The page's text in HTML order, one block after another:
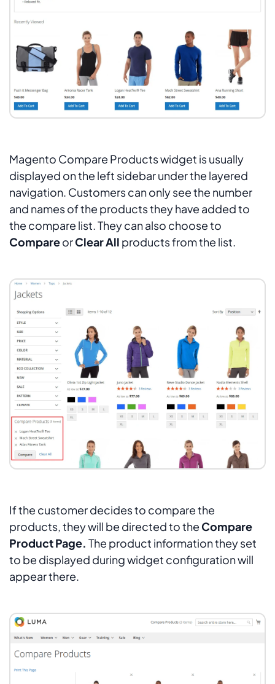
Magento Compare Products widget is usually
displayed on the left sidebar under the layered
navigation. Customers can only see the number
and names of the products they have added to
the compare list. They can also choose to
CompareorClear All products from the list.
If the customer decides to compare the
products, they will be directed to the Compare
Product Page. The product information they set
to be displayed during widget configuration will
appear there.